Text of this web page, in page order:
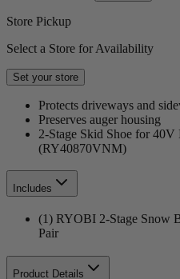
Store Pickup
Select a Store for Availability
Set your store
Protects driveways and
Preserves auger housing
2-Stage Skid Shoe for
(RY40870VNM)
Includes
(1) RYOBI 2-Stage Snow
Pair
Product Details